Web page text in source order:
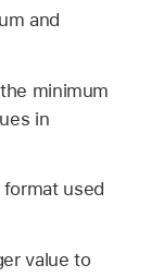
and
minimum
in
used
value to